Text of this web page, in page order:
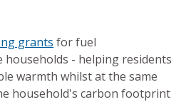
grants for fuel
- helping residents
warmth whilst at the same
household's carbon footprint